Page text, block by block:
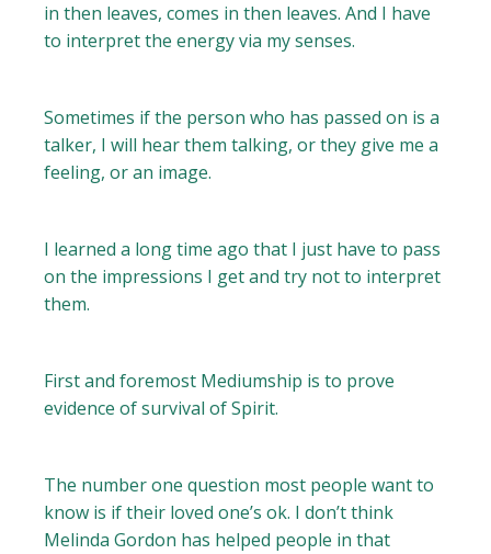
in then leaves, comes in then leaves. And I have
to interpret the energy via my senses.
Sometimes if the person who has passed on is a
talker, I will hear them talking, or they give me a
feeling, or an image.
I learned a long time ago that I just have to pass
on the impressions I get and try not to interpret
them.
First and foremost Mediumship is to prove
evidence of survival of Spirit.
The number one question most people want to
know is if their loved one’s ok. I don’t think
Melinda Gordon has helped people in that